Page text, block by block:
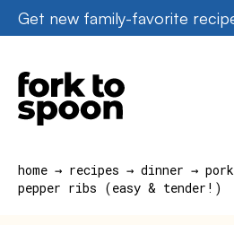
Skip
to
content
Get new family-favorite
home → recipes → dinner → pork
pepper ribs (easy & tender!)